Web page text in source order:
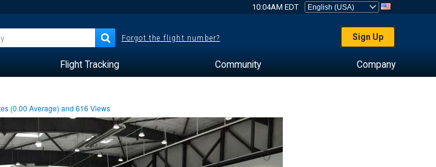
10:04AM EDT
Forgot the flight number? Sign Up
Flight Tracking Community Company
(0.00 Average) and616 Views